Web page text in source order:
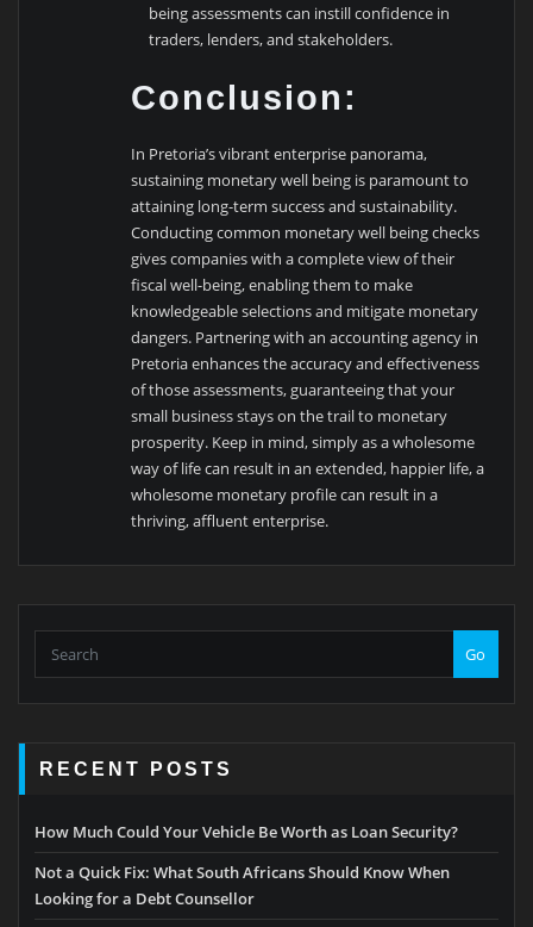
being assessments can instill confidence in
traders, lenders, and stakeholders.
Conclusion:
In Pretoria’s vibrant enterprise panorama,
sustaining monetary well being is paramount to
attaining long-term success and sustainability.
Conducting common monetary well being checks
gives companies with a complete view of their
fiscal well-being, enabling them to make
knowledgeable selections and mitigate monetary
dangers. Partnering with an accounting agency in
Pretoria enhances the accuracy and effectiveness
of those assessments, guaranteeing that your
small business stays on the trail to monetary
prosperity. Keep in mind, simply as a wholesome
way of life can result in an extended, happier life, a
wholesome monetary profile can result in a
thriving, affluent enterprise.
Go
RECENT POSTS
How Much Could Your Vehicle Be Worth as Loan Security?
Not a Quick Fix: What South Africans Should Know When
Looking for a Debt Counsellor